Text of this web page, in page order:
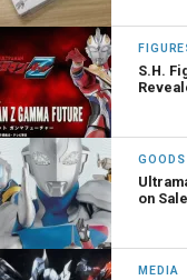
S.H.
GOODS
on Sale
MEDIA